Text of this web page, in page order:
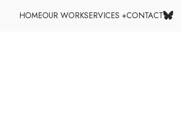
HOMEOUR WORKSERVICES +CONTACT